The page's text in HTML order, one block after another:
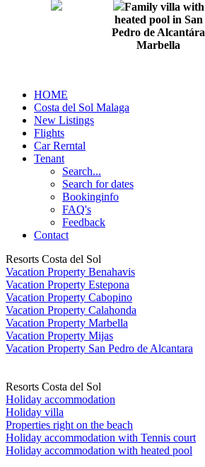
Family villa with
heated pool in San
Pedro de Alcantára
Marbella
HOME
Costa del Sol Malaga
New Listings
Flights
Car Rerntal
Tenant
Search...
Search for dates
Bookinginfo
FAQ's
Feedback
Contact
Resorts Costa del Sol
Vacation Property Benahavis
Vacation Property Estepona
Vacation Property Cabopino
Vacation Property Calahonda
Vacation Property Marbella
Vacation Property Mijas
Vacation Property San Pedro de Alcantara
Resorts Costa del Sol
Holiday accommodation
Holiday villa
Properties right on the beach
Holiday accommodation with Tennis court
Holiday accommodation with heated pool